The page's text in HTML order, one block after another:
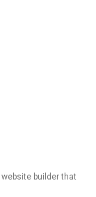
website builder that